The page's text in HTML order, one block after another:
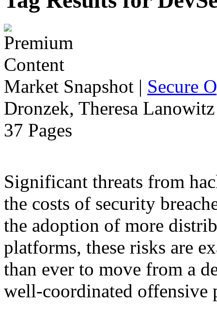
Market Snapshot | Secure
Dronzek, Theresa
37 Pages
Significant threats from
the costs of security
the adoption of more
platforms, these risks are
than ever to move from a
well-coordinated offensive